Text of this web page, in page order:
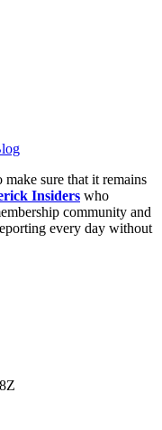
make sure that it remains
Insiders who
community and
every day without